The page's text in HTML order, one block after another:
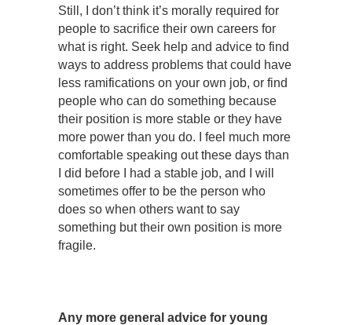
Still, I don’t think it’s morally required for
people to sacrifice their own careers for
what is right. Seek help and advice to find
ways to address problems that could have
less ramifications on your own job, or find
people who can do something because
their position is more stable or they have
more power than you do. I feel much more
comfortable speaking out these days than
I did before I had a stable job, and I will
sometimes offer to be the person who
does so when others want to say
something but their own position is more
fragile.
Any more general advice for young